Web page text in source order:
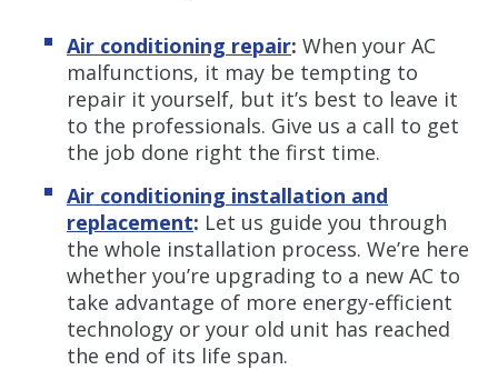
Air conditioning repair: When your AC
malfunctions, it may be tempting to
repair it yourself, but it’s best to leave it
to the professionals. Give us a call to get
the job done right the first time.
Air conditioning installation and
replacement: Let us guide you through
the whole installation process. We’re here
whether you’re upgrading to a new AC to
take advantage of more energy-efficient
technology or your old unit has reached
the end of its life span.